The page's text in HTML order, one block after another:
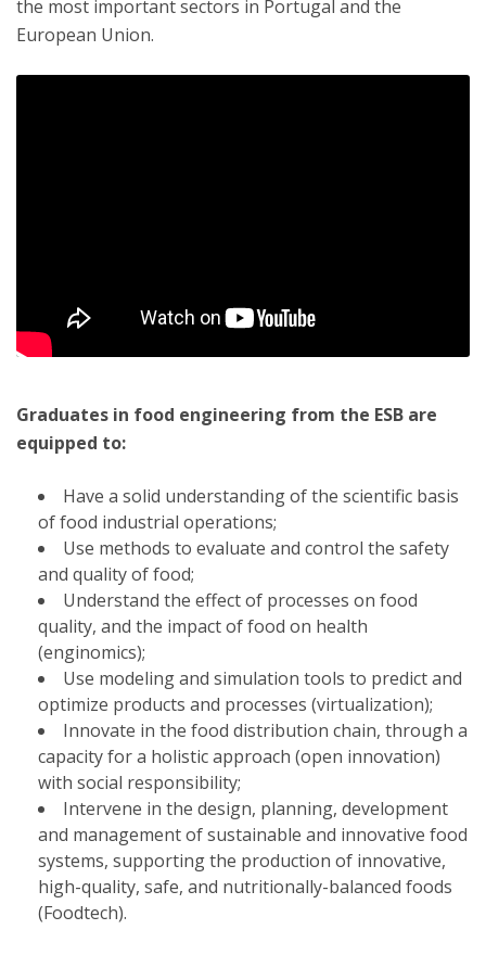
the most important sectors in Portugal and the
European Union.
Graduates in food engineering from the ESB are
equipped to:
Have a solid understanding of the scientific basis
of food industrial operations;
Use methods to evaluate and control the safety
and quality of food;
Understand the effect of processes on food
quality, and the impact of food on health
(enginomics);
Use modeling and simulation tools to predict and
optimize products and processes (virtualization);
Innovate in the food distribution chain, through a
capacity for a holistic approach (open innovation)
with social responsibility;
Intervene in the design, planning, development
and management of sustainable and innovative food
systems, supporting the production of innovative,
high-quality, safe, and nutritionally-balanced foods
(Foodtech).